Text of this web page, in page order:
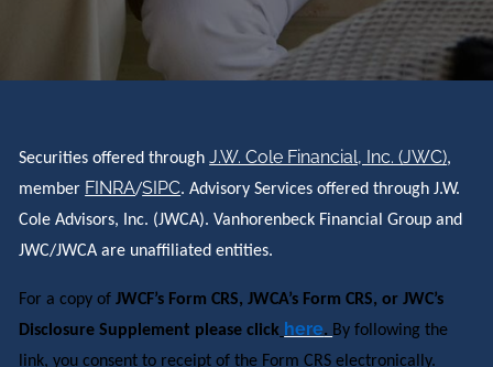
Securities offered throughJ.W. Cole Financial, Inc. (JWC),
member FINRA/SIPC. Advisory Services offered through J.W.
Cole Advisors, Inc. (JWCA). Vanhorenbeck Financial Group and
JWC/JWCA are unaffiliated entities.
For a copy ofJWCF’s Form CRS, JWCA’s Form CRS, or JWC’s
Disclosure Supplement please click here. By following the
link, you consent to receipt of the Form CRS electronically.